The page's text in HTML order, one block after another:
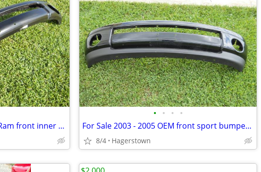
FOR SALE 2003-2005 Dodge Ram front inner steal bumper
• • • •
For Sale 2003 - 2005 OEM front sport bumper (Black)
8/4 Hagerstown